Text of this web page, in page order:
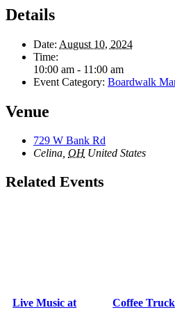
Details
Date: August 10, 2024
Time:
10:00 am - 11:00 am
Event Category: Boardwalk
Venue
729 W Bank Rd
Celina, OH United States
Related Events
Live Music at
Coffee Truck